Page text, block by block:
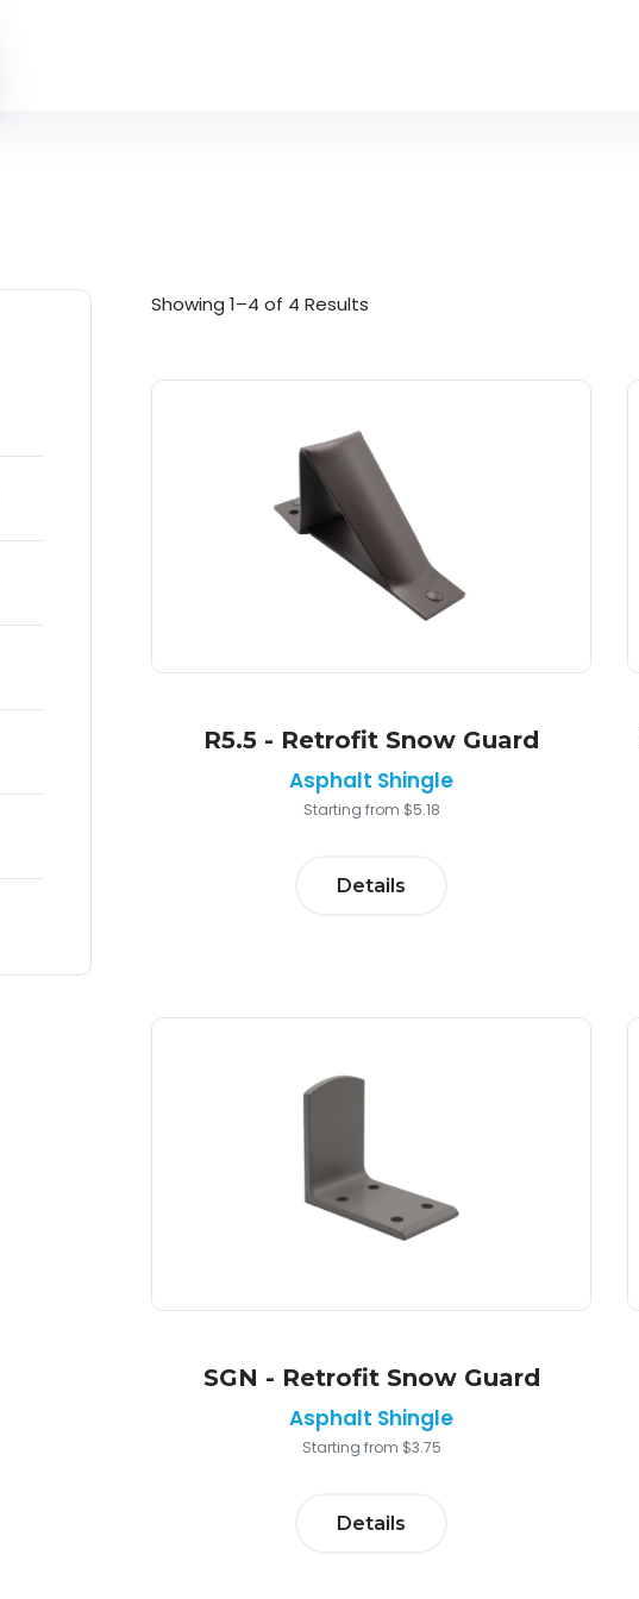
Showing 1–4 of 4 Results
R5.5 - Retrofit Snow Guard
Asphalt Shingle
Starting from $5.18
Details
SGN - Retrofit Snow Guard
Asphalt Shingle
Starting from $3.75
Details